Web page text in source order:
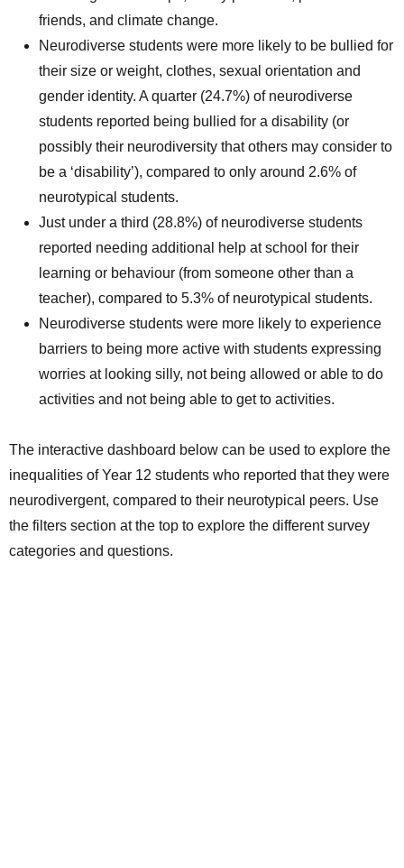
friends, and climate change.
Neurodiverse students were more likely to be bullied for
their size or weight, clothes, sexual orientation and
gender identity. A quarter (24.7%) of neurodiverse
students reported being bullied for a disability (or
possibly their neurodiversity that others may consider to
be a ‘disability’), compared to only around 2.6% of
neurotypical students.
Just under a third (28.8%) of neurodiverse students
reported needing additional help at school for their
learning or behaviour (from someone other than a
teacher), compared to 5.3% of neurotypical students.
Neurodiverse students were more likely to experience
barriers to being more active with students expressing
worries at looking silly, not being allowed or able to do
activities and not being able to get to activities.
The interactive dashboard below can be used to explore the
inequalities of Year 12 students who reported that they were
neurodivergent, compared to their neurotypical peers. Use
the filters section at the top to explore the different survey
categories and questions.